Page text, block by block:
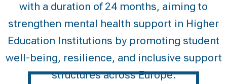
with a duration of 24 months, aiming to
strengthen mental health support in Higher
Education Institutions by promoting student
well-being, resilience, and inclusive support
structures across Europe.